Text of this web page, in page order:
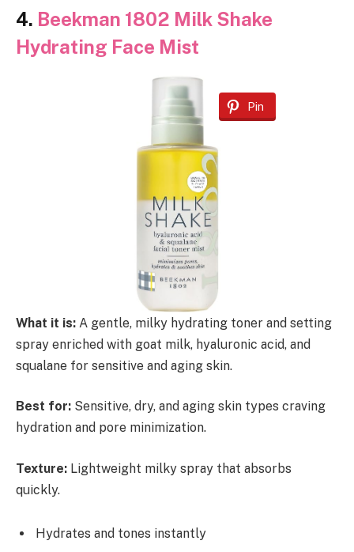
4. Beekman 1802 Milk Shake
Hydrating Face Mist
Pin
What it is: A gentle, milky hydrating toner and setting
spray enriched with goat milk, hyaluronic acid, and
squalane for sensitive and aging skin.
Best for: Sensitive, dry, and aging skin types craving
hydration and pore minimization.
Texture: Lightweight milky spray that absorbs
quickly.
Hydrates and tones instantly